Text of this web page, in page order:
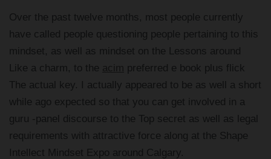
Over the past twelve months, most people currently
have called people questioning people pertaining to this
mindset, as well as mindset on the Lessons around
Like a charm, to the
preferred e book plus flick
The actual key. I actually appeared to be as well a short
while ago expected so that you can get involved in a
guru -panel discourse to the Top secret as well as legal
requirements with attractive force along at the Shape
Intellect Mindset Expo around Calgary.